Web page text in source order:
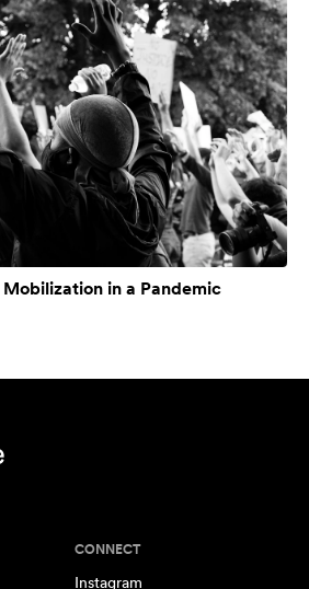
in a Pandemic
CONNECT
Instagram